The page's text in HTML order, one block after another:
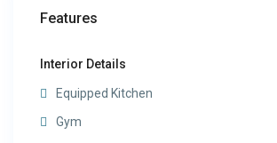
Features
Interior Details
Equipped Kitchen
Gym